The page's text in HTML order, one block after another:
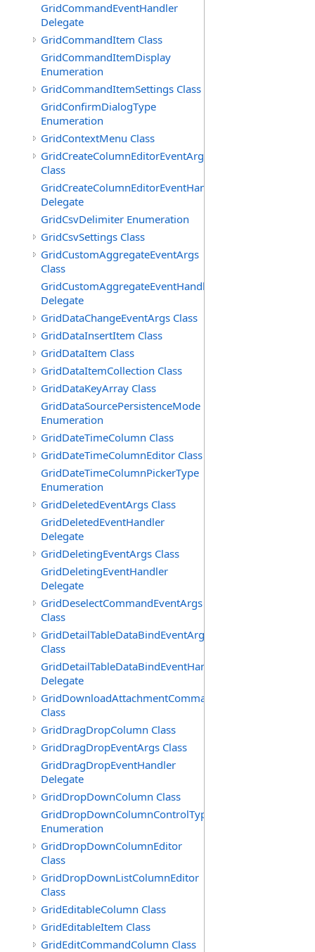
GridCommandEventHandler
Delegate
GridCommandItem Class
GridCommandItemDisplay
Enumeration
GridCommandItemSettings Class
GridConfirmDialogType
Enumeration
GridContextMenu Class
GridCreateColumnEditorEventArgs
Class
GridCreateColumnEditorEventHandler
Delegate
GridCsvDelimiter Enumeration
GridCsvSettings Class
GridCustomAggregateEventArgs
Class
GridCustomAggregateEventHandler
Delegate
GridDataChangeEventArgs Class
GridDataInsertItem Class
GridDataItem Class
GridDataItemCollection Class
GridDataKeyArray Class
GridDataSourcePersistenceMode
Enumeration
GridDateTimeColumn Class
GridDateTimeColumnEditor Class
GridDateTimeColumnPickerType
Enumeration
GridDeletedEventArgs Class
GridDeletedEventHandler
Delegate
GridDeletingEventArgs Class
GridDeletingEventHandler
Delegate
GridDeselectCommandEventArgs
Class
GridDetailTableDataBindEventArgs
Class
GridDetailTableDataBindEventHandler
Delegate
GridDownloadAttachmentCommandEventArgs
Class
GridDragDropColumn Class
GridDragDropEventArgs Class
GridDragDropEventHandler
Delegate
GridDropDownColumn Class
GridDropDownColumnControlType
Enumeration
GridDropDownColumnEditor
Class
GridDropDownListColumnEditor
Class
GridEditableColumn Class
GridEditableItem Class
GridEditCommandColumn Class